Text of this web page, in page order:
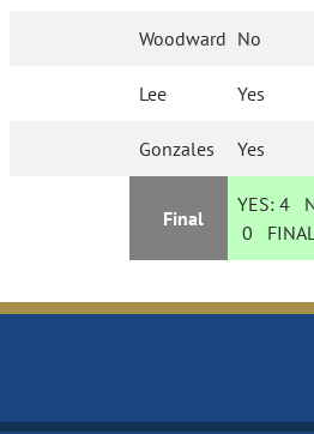
Woodward No
Lee Yes
Gonzales Yes
Final
YES: 4
0